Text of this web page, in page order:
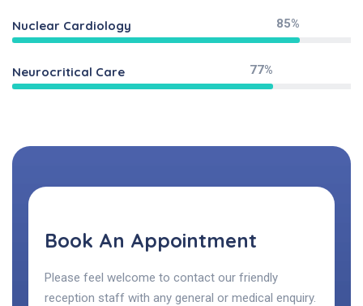
Nuclear Cardiology 85%
Neurocritical Care 77%
Book An Appointment
Please feel welcome to contact our friendly
reception staff with any general or medical enquiry.